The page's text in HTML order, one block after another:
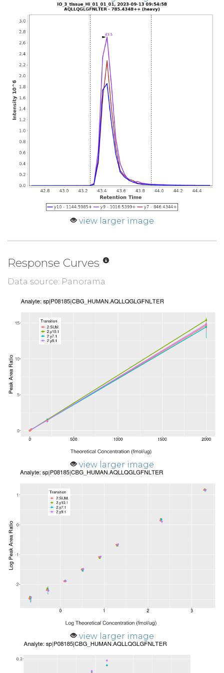
view larger image
Response Curves
Data source: Panorama
view larger image
view larger image